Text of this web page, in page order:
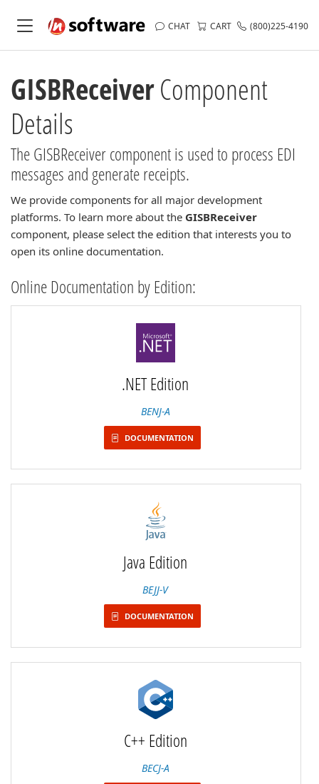
CHAT CART (800)225-4190
GISBReceiverComponent
Details
The GISBReceiver component is used to process EDI
messages and generate receipts.
We provide components for all major development
platforms. To learn more about the GISBReceiver
component, please select the edition that interests you to
open its online documentation.
Online Documentation by Edition:
.NET Edition
BENJ-A
DOCUMENTATION
Java Edition
BEJJ-V
DOCUMENTATION
C++ Edition
BECJ-A